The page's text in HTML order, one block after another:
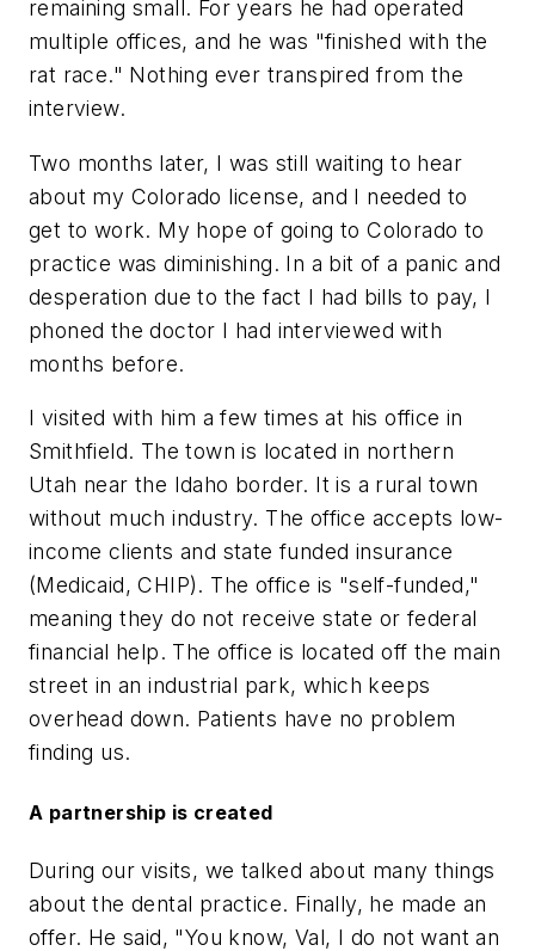
remaining small. For years he had operated
multiple offices, and he was "finished with the
rat race." Nothing ever transpired from the
interview.
Two months later, I was still waiting to hear
about my Colorado license, and I needed to
get to work. My hope of going to Colorado to
practice was diminishing. In a bit of a panic and
desperation due to the fact I had bills to pay, I
phoned the doctor I had interviewed with
months before.
I visited with him a few times at his office in
Smithfield. The town is located in northern
Utah near the Idaho border. It is a rural town
without much industry. The office accepts low-
income clients and state funded insurance
(Medicaid, CHIP). The office is "self-funded,"
meaning they do not receive state or federal
financial help. The office is located off the main
street in an industrial park, which keeps
overhead down. Patients have no problem
finding us.
A partnership is created
During our visits, we talked about many things
about the dental practice. Finally, he made an
offer. He said, "You know, Val, I do not want an